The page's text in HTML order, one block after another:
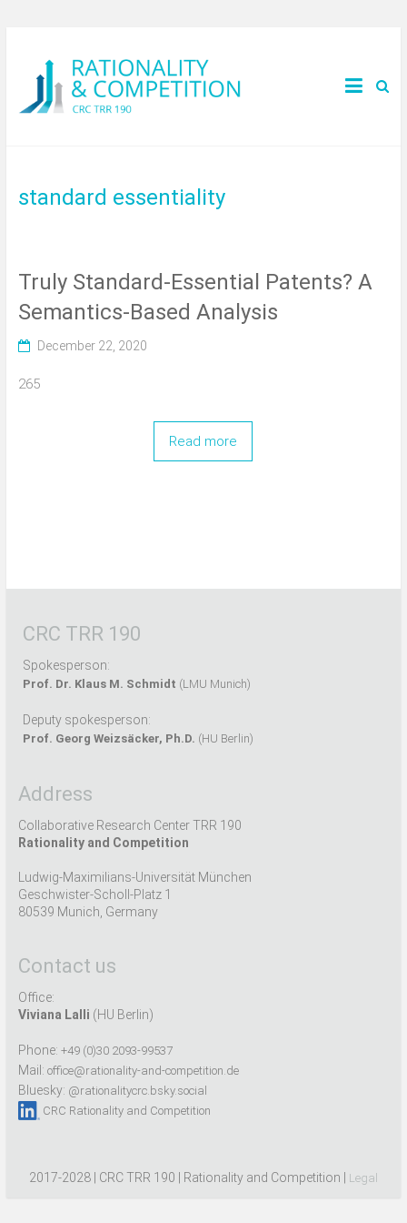
standard essentiality
Truly Standard-Essential Patents? A
Semantics-Based Analysis
December 22, 2020
265
Read more
CRC TRR 190
Spokesperson:
Prof. Dr. Klaus M. Schmidt (LMU Munich)
Deputy spokesperson:
Prof. Georg Weizsäcker, Ph.D. (HU Berlin)
Address
Collaborative Research Center TRR 190
Rationality and Competition
Ludwig-Maximilians-Universität München
Geschwister-Scholl-Platz 1
80539 Munich, Germany
Contact us
Office:
Viviana Lalli (HU Berlin)
Phone: +49 (0)30 2093-99537
Mail: office@rationality-and-competition.de
Bluesky: @rationalitycrc.bsky.social
CRC Rationality and Competition
2017-2028 | CRC TRR 190 | Rationality and Competition | Legal